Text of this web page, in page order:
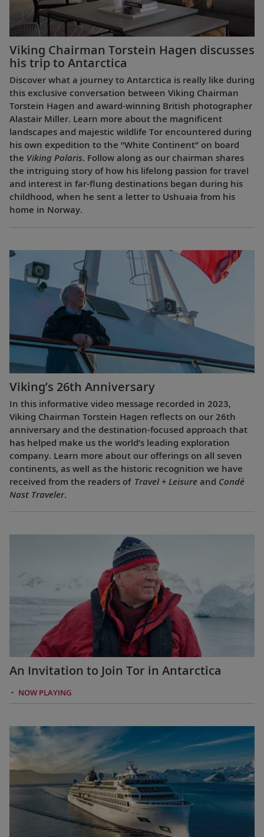
Viking Chairman Torstein Hagen discusses
his trip to Antarctica
Discover what a journey to Antarctica is really like during
this exclusive conversation between Viking Chairman
Torstein Hagen and award-winning British photographer
Alastair Miller. Learn more about the magnificent
landscapes and majestic wildlife Tor encountered during
his own expedition to the “White Continent” on board
the Viking Polaris. Follow along as our chairman shares
the intriguing story of how his lifelong passion for travel
and interest in far-flung destinations began during his
childhood, when he sent a letter to Ushuaia from his
home in Norway.
Viking’s 26th Anniversary
In this informative video message recorded in 2023,
Viking Chairman Torstein Hagen reflects on our 26th
anniversary and the destination-focused approach that
has helped make us the world’s leading exploration
company. Learn more about our offerings on all seven
continents, as well as the historic recognition we have
received from the readers of Travel + Leisure and Condé
Nast Traveler.
An Invitation to Join Tor in Antarctica
NOW PLAYING